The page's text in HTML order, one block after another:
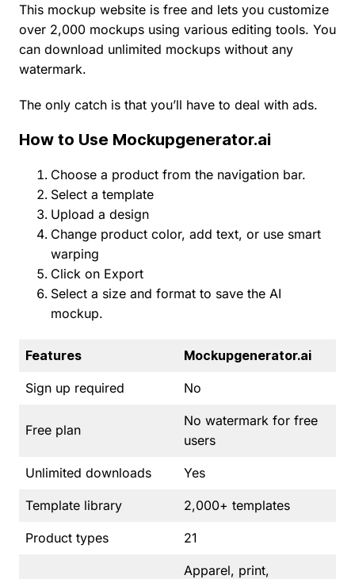
This mockup website is free and lets you customize
over 2,000 mockups using various editing tools. You
can download unlimited mockups without any
watermark.
The only catch is that you’ll have to deal with ads.
How to Use Mockupgenerator.ai
Choose a product from the navigation bar.
Select a template
Upload a design
Change product color, add text, or use smart
warping
Click on Export
Select a size and format to save the AI
mockup.
Features Mockupgenerator.ai
Sign up required No
Free plan
No watermark for free
users
Unlimited downloads Yes
Template library 2,000+ templates
Product types 21
Apparel, print,